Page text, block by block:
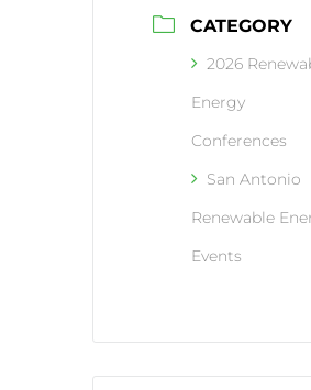
CATEGORY
2026
Energy
Conferences
San Antonio
Renewable
Events